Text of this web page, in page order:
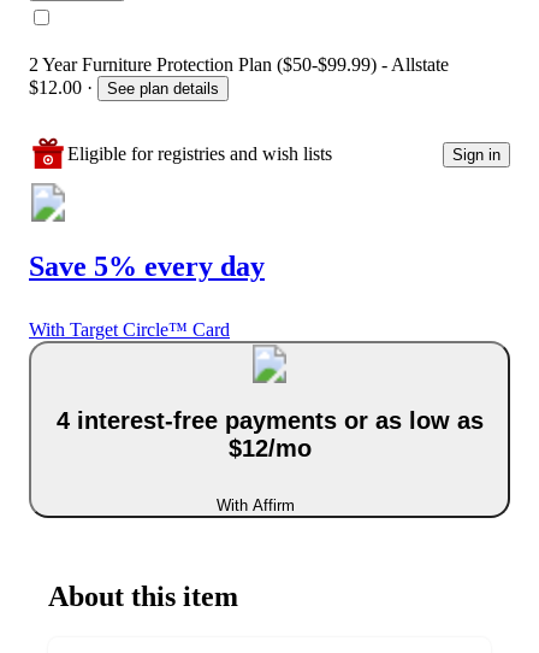
2 Year Furniture Protection Plan ($50-$99.99) - Allstate
$12.00 · See plan details
Eligible for registries and wish lists Sign in
Save 5% every day
With Target Circle™ Card
4 interest-free payments or as low as
$12/mo
With Affirm
About this item